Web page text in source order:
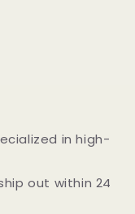
in high-
out within 24